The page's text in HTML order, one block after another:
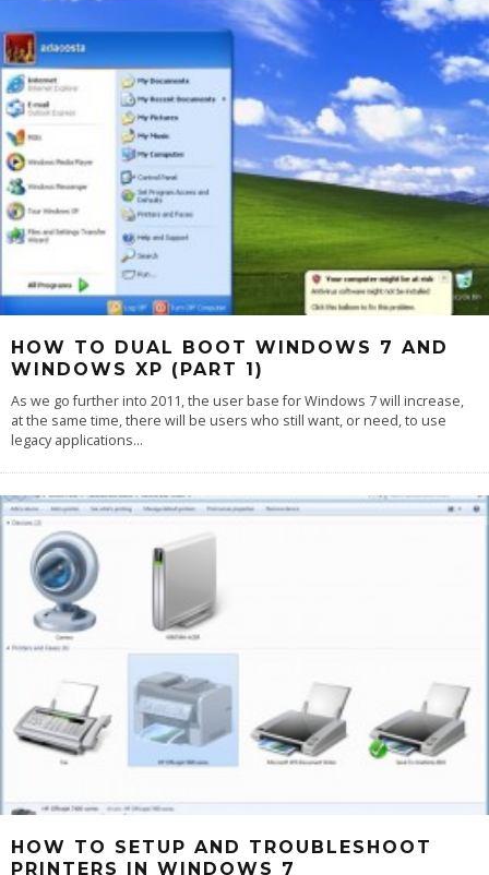
HOW TO DUAL BOOT WINDOWS 7 AND
WINDOWS XP (PART 1)
As we go further into 2011, the user base for Windows 7 will increase,
at the same time, there will be users who still want, or need, to use
legacy applications...
HOW TO SETUP AND TROUBLESHOOT
PRINTERS IN WINDOWS 7